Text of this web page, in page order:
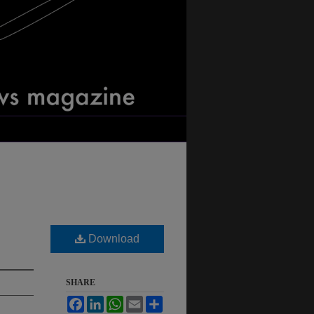
Download
SHARE
FacebookLinkedInWhatsApp
Email